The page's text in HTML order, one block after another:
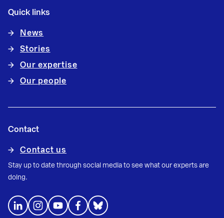
Quick links
News
Stories
Our expertise
Our people
Contact
Contact us
Stay up to date through social media to see what our experts are
doing.